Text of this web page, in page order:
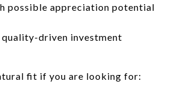
possible appreciation potential
driven investment
fit if you are looking for: